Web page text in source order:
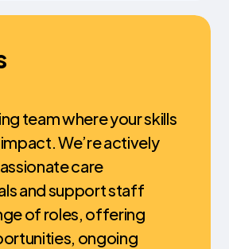
team where your skills
We’re actively
care
and support staff
of roles, offering
ongoing